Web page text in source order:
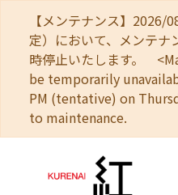
【メンテナンス】2026/
定）において、メンテ
時停止いたします。
be temporarily
PM (tentative) on
to maintenance.